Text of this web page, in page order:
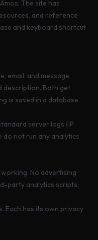
The site has
and reference
and keyboard shortcut
email, and message.
description. Both get
is saved in a database.
server logs (IP
do not run any analytics
No advertising
party analytics scripts.
Each has its own privacy